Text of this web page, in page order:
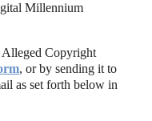
Millennium
Copyright
, or by sending it to
as set forth below in